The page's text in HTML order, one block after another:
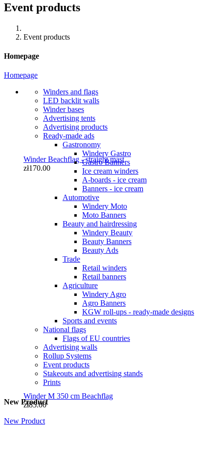
zł170.00
Winder M 350 cm Beachflag
Winder Beachflag - straight mast
zł170.00
Winder M 350 cm Beachflag
zł85.00
Event products
Event products
Homepage
Homepage
Winders and flags
LED backlit walls
Winder bases
Advertising tents
Advertising products
Ready-made ads
Gastronomy
Windery Gastro
Gastro Banners
Ice cream winders
A-boards - ice cream
Banners - ice cream
Automotive
Windery Moto
Moto Banners
Beauty and hairdressing
Windery Beauty
Beauty Banners
Beauty Ads
Trade
Retail winders
Retail banners
Agriculture
Windery Agro
Agro Banners
KGW roll-ups - ready-made designs
Sports and events
National flags
Flags of EU countries
Advertising walls
Rollup Systems
Event products
Stakeouts and advertising stands
Prints
New Product
New Product